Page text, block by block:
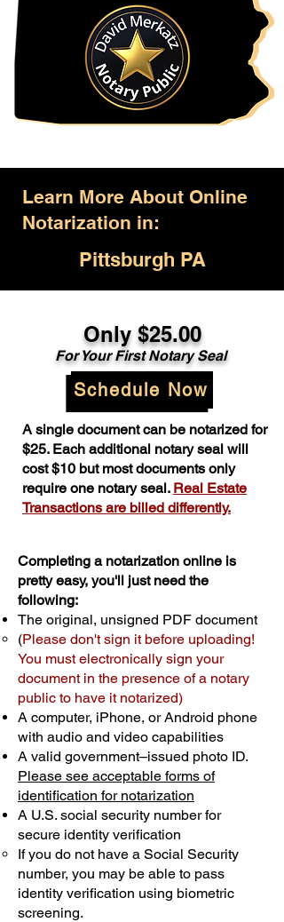
Learn More About Online
Notarization in:
Pittsburgh PA
Only $25.00
For Your First Notary Seal
Schedule Now
A single document can be notarized for
$25. Each additional notary seal will
cost $10 but most documents only
require one notary seal. Real Estate
Transactions are billed differently.
Completing a notarization online is
pretty easy, you'll just need the
following:
The original, unsigned PDF document
(Please don't sign it before uploading!
You must electronically sign your
document in the presence of a notary
public to have it notarized)
A computer, iPhone, or Android phone
with audio and video capabilities
A valid government–issued photo ID.
Please see acceptable forms of
identification for notarization
A U.S. social security number for
secure identity verification
If you do not have a Social Security
number, you may be able to pass
identity verification using biometric
screening. ​